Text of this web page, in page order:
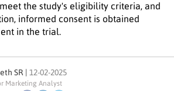
the study's eligibility criteria, and
informed consent is obtained
in the trial.
SR | 12-02-2025
Marketing Analyst